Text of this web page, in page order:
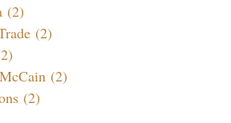
(2)
(2)
(2)
(2)